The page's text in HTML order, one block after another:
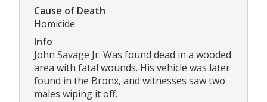
Cause of Death
Homicide
Info
John Savage Jr. Was found dead in a wooded
area with fatal wounds. His vehicle was later
found in the Bronx, and witnesses saw two
males wiping it off.